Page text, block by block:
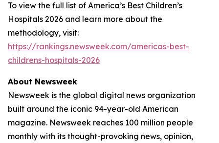
To view the full list of America’s Best Children’s
Hospitals 2026 and learn more about the
methodology, visit:
https://rankings.newsweek.com/americas-best-
childrens-hospitals-2026
About Newsweek
Newsweek is the global digital news organization
built around the iconic 94-year-old American
magazine. Newsweek reaches 100 million people
monthly with its thought-provoking news, opinion,